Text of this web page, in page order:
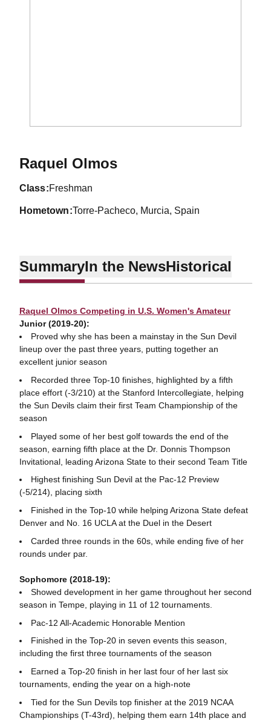
Raquel OlmosSeason 2017-18
class Freshman
hometown Torre-Pacheco, Murcia, Spain
SummaryIn the NewsHistorical
Raquel Olmos Competing in U.S. Women's Amateur
Junior (2019-20):
Proved why she has been a mainstay in the Sun Devil
lineup over the past three years, putting together an
excellent junior season
Recorded three Top-10 finishes, highlighted by a fifth
place effort (-3/210) at the Stanford Intercollegiate, helping
the Sun Devils claim their first Team Championship of the
season
Played some of her best golf towards the end of the
season, earning fifth place at the Dr. Donnis Thompson
Invitational, leading Arizona State to their second Team Title
Highest finishing Sun Devil at the Pac-12 Preview
(-5/214), placing sixth
Finished in the Top-10 while helping Arizona State defeat
Denver and No. 16 UCLA at the Duel in the Desert
Carded three rounds in the 60s, while ending five of her
rounds under par.
Sophomore (2018-19):
Showed development in her game throughout her second
season in Tempe, playing in 11 of 12 tournaments.
Pac-12 All-Academic Honorable Mention
Finished in the Top-20 in seven events this season,
including the first three tournaments of the season
Earned a Top-20 finish in her last four of her last six
tournaments, ending the year on a high-note
Tied for the Sun Devils top finisher at the 2019 NCAA
Championships (T-43rd), helping them earn 14th place and